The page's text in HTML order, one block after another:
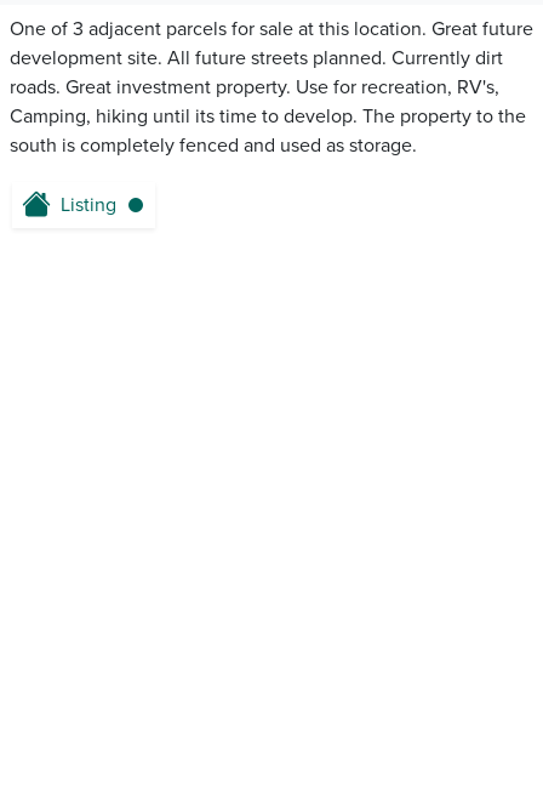
One of 3 adjacent parcels for sale at this location. Great future
development site. All future streets planned. Currently dirt
roads. Great investment property. Use for recreation, RV's,
Camping, hiking until its time to develop. The property to the
south is completely fenced and used as storage.
Listing